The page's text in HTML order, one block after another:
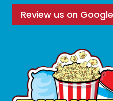
Review us on Google